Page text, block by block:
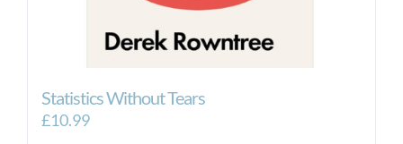
Statistics Without Tears
£10.99